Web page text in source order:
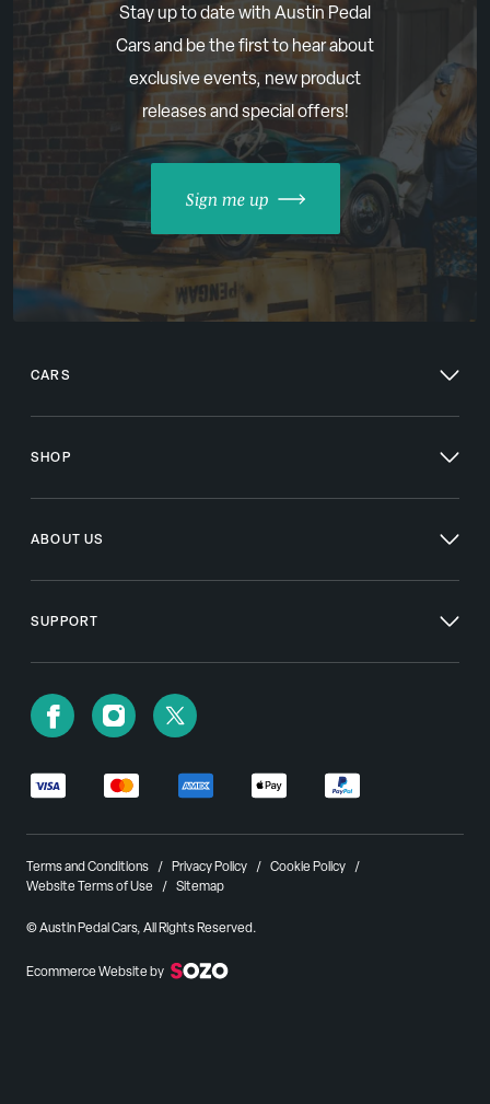
Stay up to date with Austin Pedal
Cars and be the first to hear about
exclusive events, new product
releases and special offers!
Sign me up
CARS
SHOP
ABOUT US
SUPPORT
Terms and Conditions Privacy Policy
Cookie Policy
Website Terms of Use
Sitemap
© Austin Pedal Cars, All Rights Reserved.
Ecommerce Website by